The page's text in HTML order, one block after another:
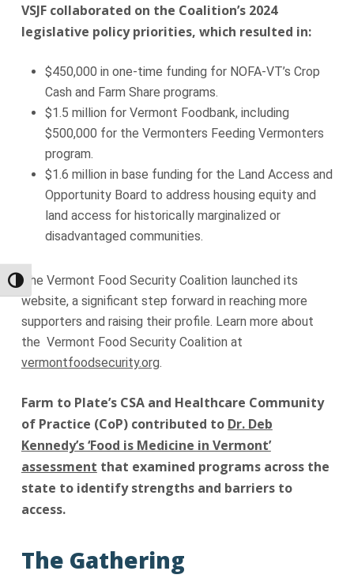
Toggle High Contrast
VSJF collaborated on the Coalition’s 2024
legislative policy priorities, which resulted in:
$450,000 in one-time funding for NOFA-VT’s Crop
Cash and Farm Share programs.
$1.5 million for Vermont Foodbank, including
$500,000 for the Vermonters Feeding Vermonters
program.
$1.6 million in base funding for the Land Access and
Opportunity Board to address housing equity and
land access for historically marginalized or
disadvantaged communities.
The Vermont Food Security Coalition launched its
website, a significant step forward in reaching more
supporters and raising their profile. Learn more about
the Vermont Food Security Coalition at
vermontfoodsecurity.org.
Farm to Plate’s CSA and Healthcare Community
of Practice (CoP) contributed to Dr. Deb
Kennedy’s ‘Food is Medicine in Vermont’
assessment that examined programs across the
state to identify strengths and barriers to
access.
The Gathering